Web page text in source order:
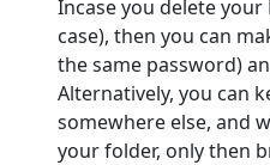
Incase you delete
case), then you can
the same password)
Alternatively, you can
somewhere else, and
your folder, only then